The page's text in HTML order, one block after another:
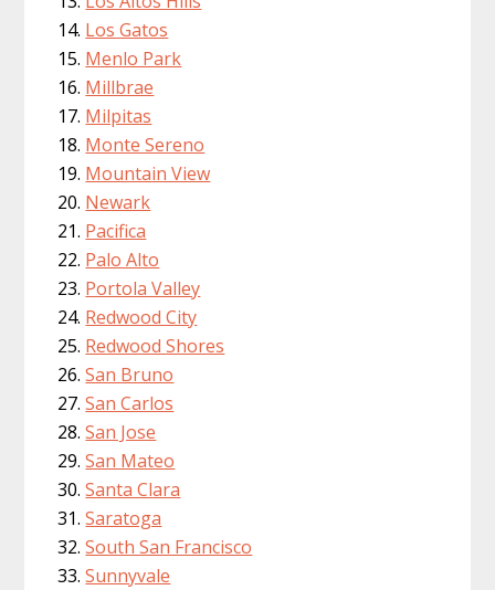
Los Gatos
Menlo Park
Millbrae
Milpitas
Monte Sereno
Mountain View
Newark
Pacifica
Palo Alto
Portola Valley
Redwood City
Redwood Shores
San Bruno
San Carlos
San Jose
San Mateo
Santa Clara
Saratoga
South San Francisco
Sunnyvale